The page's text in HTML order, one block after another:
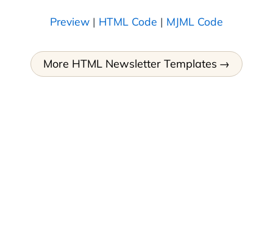
Preview | HTML Code | MJML Code
More HTML Newsletter Templates